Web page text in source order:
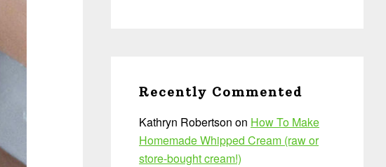
Recently Commented
Kathryn Robertson on How To Make
Homemade Whipped Cream (raw or
store-bought cream!)